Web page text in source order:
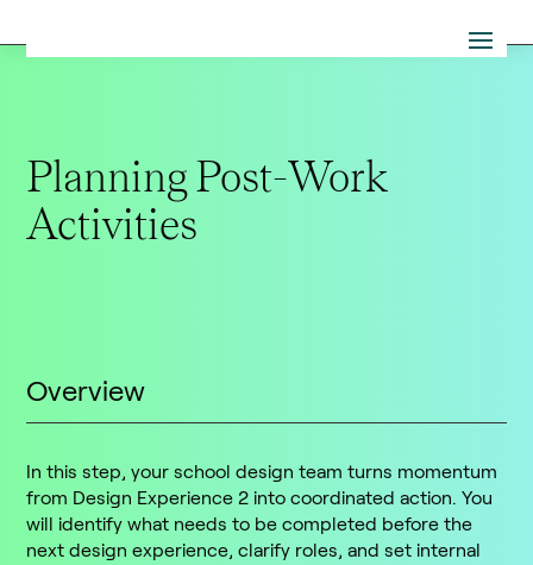
Planning Post-Work
Activities
Overview
In this step, your school design team turns momentum
from Design Experience 2 into coordinated action. You
will identify what needs to be completed before the
next design experience, clarify roles, and set internal